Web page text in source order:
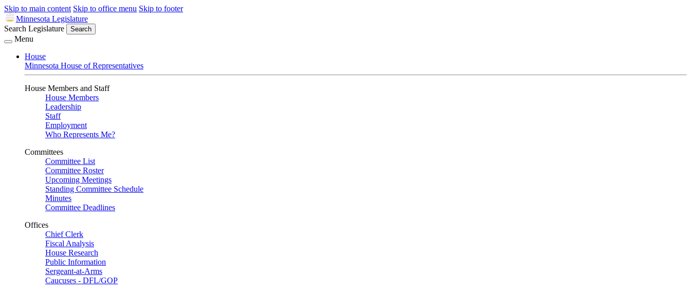
Skip to main content Skip to office menu Skip to footer
Minnesota Legislature
Search Legislature
Search
Menu
House
Minnesota House of Representatives
House Members and Staff
House Members
Leadership
Staff
Employment
Who Represents Me?
Committees
Committee List
Committee Roster
Upcoming Meetings
Standing Committee Schedule
Minutes
Committee Deadlines
Offices
Chief Clerk
Fiscal Analysis
House Research
Public Information
Sergeant-at-Arms
Caucuses - DFL/GOP